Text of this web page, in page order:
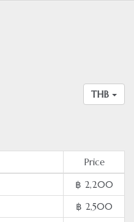
THB
Price
฿ 2,200
฿ 2,500